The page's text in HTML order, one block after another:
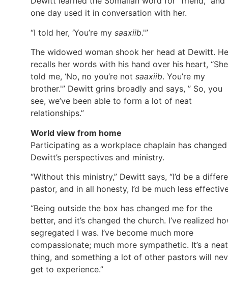
one day used it in conversation with her.
“I told her, ‘You’re my saaxiib.'”
The widowed woman shook her head at Dewitt. He
recalls her words with his hand over his heart, “She
told me, ‘No, no you’re not saaxiib. You’re my
brother.'” Dewitt grins broadly and says, ” So, you
see, we’ve been able to form a lot of neat
relationships.”
World view from home
Participating as a workplace chaplain has changed
Dewitt’s perspectives and ministry.
“Without this ministry,” Dewitt says, “I’d be a
pastor, and in all honesty, I’d be much less
“Being outside the box has changed me for the
better, and it’s changed the church. I’ve realized
segregated I was. I’ve become much more
compassionate; much more sympathetic. It’s a neat
thing, and something a lot of other pastors will
get to experience.”